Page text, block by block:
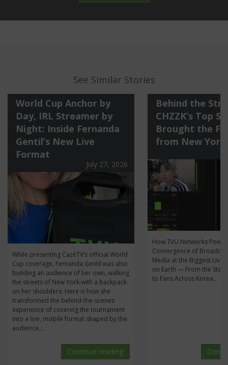
See Similar Stories
World Cup Anchor by
Day, IRL Streamer by
Night: Inside Fernanda
Gentil’s New Live
Format
July 27, 2026
While presenting CazéTV’s official World
Cup coverage, Fernanda Gentil was also
building an audience of her own, walking
the streets of New York with a backpack
on her shoulders. Here is how she
transformed the behind-the-scenes
experience of covering the tournament
into a live, mobile format shaped by the
audience....
Continue reading
Behind the
CHZZK’s Top
Brought the
from New York
How TVU Networks
Convergence of
Media at the Biggest Live
on Earth — From the
to Fans Across Korea...